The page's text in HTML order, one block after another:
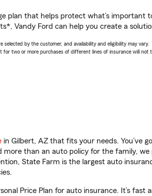
plan that helps protect what’s
Vandy Ford can help you create a
by the customer, and availability and eligibility may vary.
two or more purchases of different lines of insurance will not
in Gilbert, AZ that fits your needs. You’ve
more than an auto policy for the family,
State Farm is the largest auto
Price Plan for auto insurance. It’s fast